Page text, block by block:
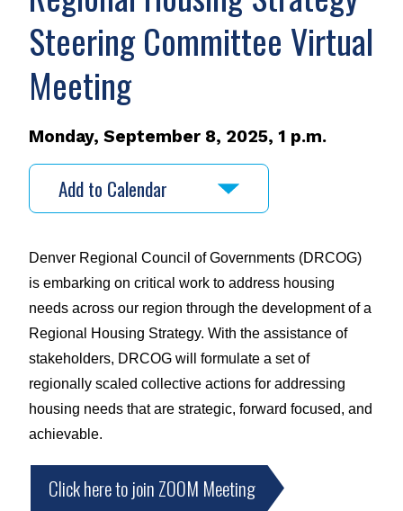
Steering Committee Virtual
Meeting
Monday, September 8, 2025, 1 p.m.
Add to Calendar
Denver Regional Council of Governments (DRCOG)
is embarking on critical work to address housing
needs across our region through the development of a
Regional Housing Strategy. With the assistance of
stakeholders, DRCOG will formulate a set of
regionally scaled collective actions for addressing
housing needs that are strategic, forward focused, and
achievable.
Click here to join ZOOM Meeting